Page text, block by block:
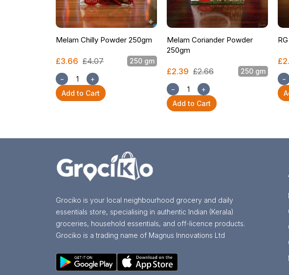
Melam Chilly Powder 250gm
£3.66 £4.07 250 gm
−
+
Add to Cart
Melam Coriander Powder
250gm
£2.39 £2.66 250 gm
−
+
Add to Cart
−
Grociko is your local neighbourhood grocery and daily
essentials store, specialising in authentic Indian (Kerala)
groceries, household essentials, and off-licence products.
Grociko is a trading name of Magnus Innovations Ltd